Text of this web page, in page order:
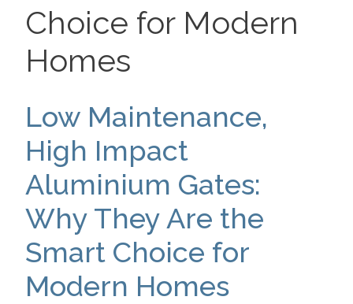
Choice for Modern
Homes
Low Maintenance,
High Impact
Aluminium Gates:
Why They Are the
Smart Choice for
Modern Homes